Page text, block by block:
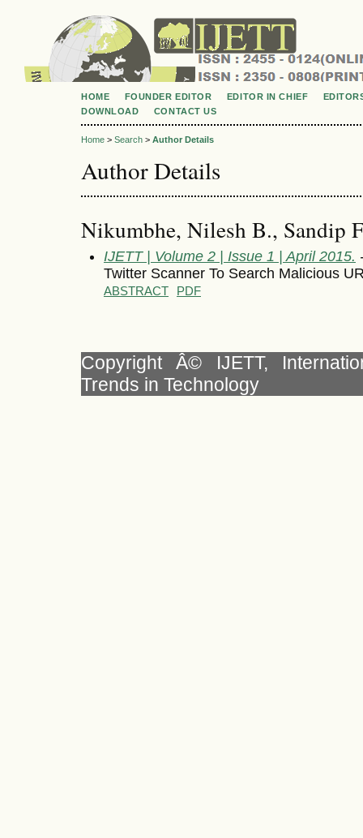
HOME FOUNDER EDITOR EDITOR IN CHIEF
DOWNLOAD
CONTACT US
Home > Search > Author Details
Author Details
Nikumbhe, Nilesh B., Sandip
IJETT | Volume 2 | Issue 1 | April 2015.
Twitter Scanner To Search Malicious
ABSTRACT PDF
Copyright Â© IJETT,
Trends in Technology